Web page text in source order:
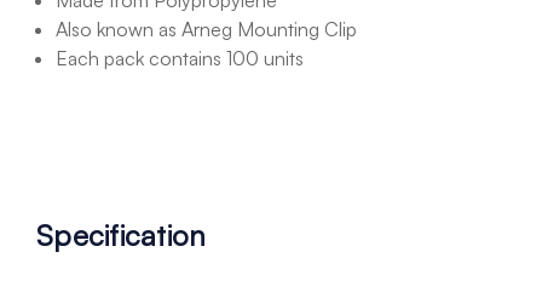
Also known as Arneg Mounting Clip
Each pack contains 100 units
Specification